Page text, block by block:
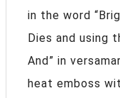
in the word
Dies and using
And” in
heat emboss